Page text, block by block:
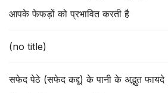
आपके फेफड़ों को प्रभावित करती है
(no title)
सफेद पेठे (सफेद कद्दू) के पानी के अद्भुत